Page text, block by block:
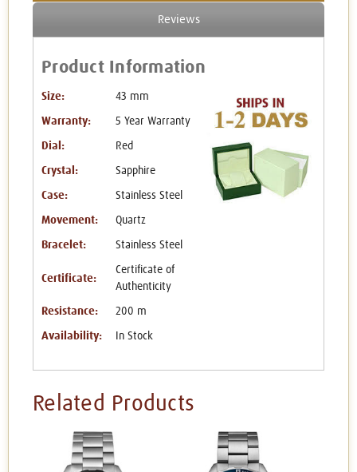
Reviews
Product Information
Size: 43 mm
Warranty: 5 Year Warranty
Dial: Red
Crystal: Sapphire
Case: Stainless Steel
Movement: Quartz
Bracelet: Stainless Steel
Certificate:
Certificate of
Authenticity
Resistance: 200 m
Availability: In Stock
Related Products